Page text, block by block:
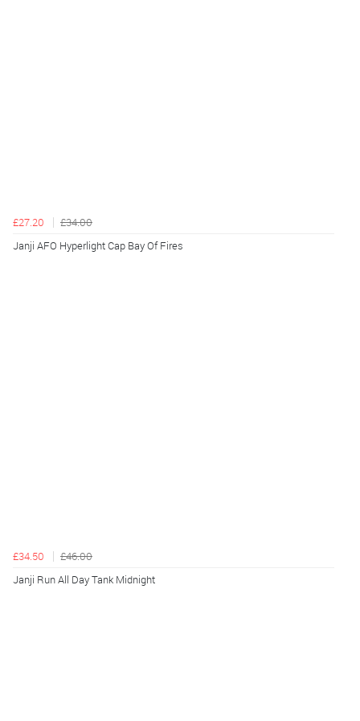
£27.20
£34.00
Janji AFO Hyperlight Cap Bay Of Fires
£34.50
£46.00
Janji Run All Day Tank Midnight